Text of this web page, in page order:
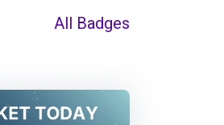
All Badges